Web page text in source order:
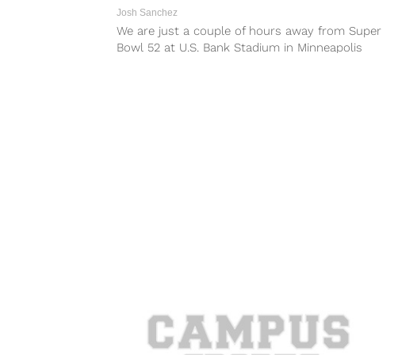
Josh Sanchez
We are just a couple of hours away from Super
Bowl 52 at U.S. Bank Stadium in Minneapolis